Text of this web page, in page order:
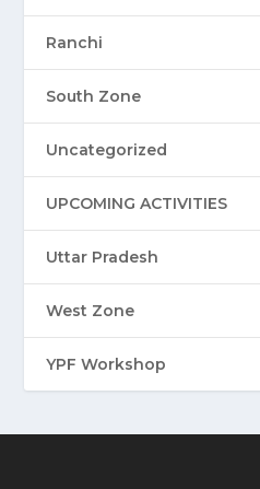
Ranchi
South Zone
Uncategorized
UPCOMING ACTIVITIES
Uttar Pradesh
West Zone
YPF Workshop